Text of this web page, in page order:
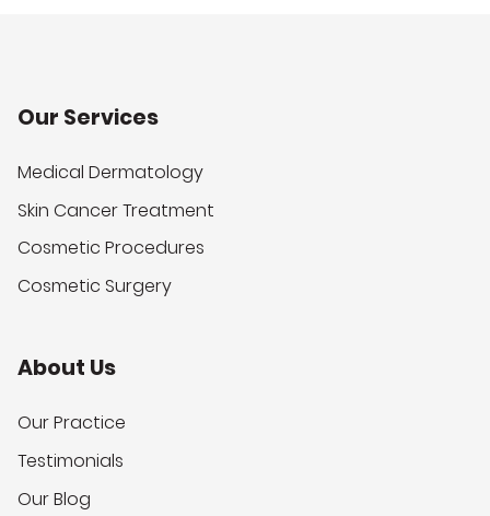
Our Services
Medical Dermatology
Skin Cancer Treatment
Cosmetic Procedures
Cosmetic Surgery
About Us
Our Practice
Testimonials
Our Blog